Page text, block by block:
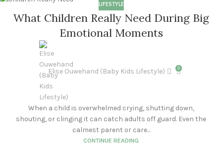
NOV
LIFESTYLE
What Children Really Need During Big
Emotional Moments
Elise Ouwehand (Baby Kids Lifestyle) 0
When a child is overwhelmed crying, shutting down,
shouting, or clinging it can catch adults off guard. Even the
calmest parent or care...
CONTINUE READING